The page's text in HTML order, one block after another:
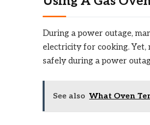
During a power outage,
electricity for cooking. Yet,
safely during a power
See also What Oven